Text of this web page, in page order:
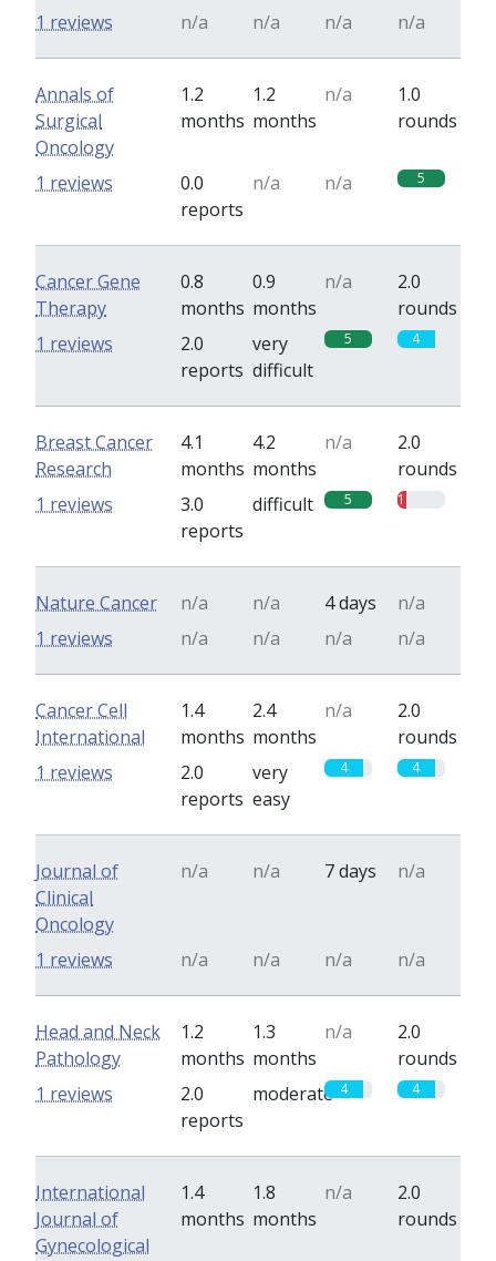
n/a n/a n/a n/a
1 reviews
Annals of
Surgical
Oncology
1.2
months
1.2
months
n/a
1.0
rounds
0.0
reports
n/a n/a 5
1 reviews
Cancer Gene
Therapy
0.8
months
0.9
months
n/a
2.0
rounds
2.0
reports
very
difficult
5 4
1 reviews
Breast Cancer
Research
4.1
months
4.2
months
n/a
2.0
rounds
3.0
reports
difficult 5 1
1 reviews
Nature Cancer n/a n/a 4 days
n/a
n/a
n/a n/a n/a
1 reviews
Cancer Cell
International
1.4
months
2.4
months
n/a
2.0
rounds
2.0
reports
very
easy
4 4
1 reviews
Journal of
Clinical
Oncology
n/a n/a 7 days n/a
n/a n/a n/a n/a
1 reviews
Head and Neck
Pathology
1.2
months
1.3
months
n/a
2.0
rounds
2.0
reports
moderate 4 4
1 reviews
International
Journal of
Gynecological
1.4
months
1.8
months
n/a
2.0
rounds